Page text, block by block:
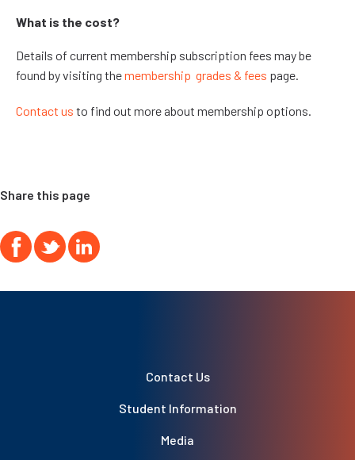
What is the cost?
Details of current membership subscription fees may be
found by visiting themembership grades & fees page.
Contact us to find out more about membership options.
Share this page
Contact Us
Student Information
Media